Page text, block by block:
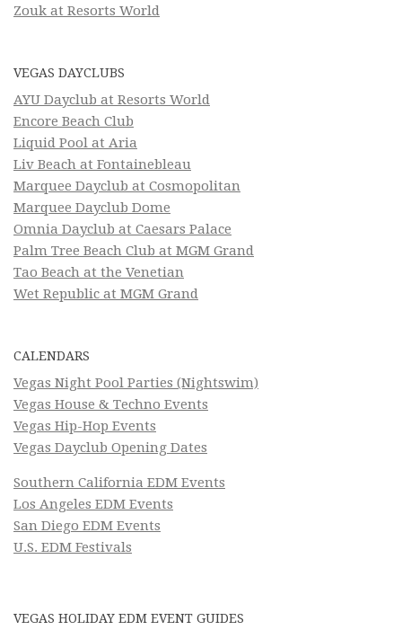
Zouk at Resorts World
VEGAS DAYCLUBS
AYU Dayclub at Resorts World
Encore Beach Club
Liquid Pool at Aria
Liv Beach at Fontainebleau
Marquee Dayclub at Cosmopolitan
Marquee Dayclub Dome
Omnia Dayclub at Caesars Palace
Palm Tree Beach Club at MGM Grand
Tao Beach at the Venetian
Wet Republic at MGM Grand
CALENDARS
Vegas Night Pool Parties (Nightswim)
Vegas House & Techno Events
Vegas Hip-Hop Events
Vegas Dayclub Opening Dates
Southern California EDM Events
Los Angeles EDM Events
San Diego EDM Events
U.S. EDM Festivals
VEGAS HOLIDAY EDM EVENT GUIDES